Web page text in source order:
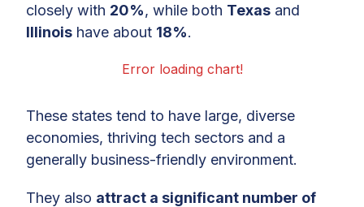
closely with 20%, while both Texas and
Illinois have about 18%.
Error loading chart!
These states tend to have large, diverse
economies, thriving tech sectors and a
generally business-friendly environment.
They also attract a significant number of